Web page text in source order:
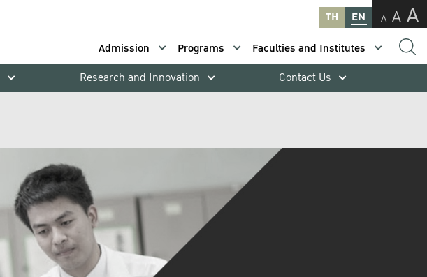
TH EN A A A
Admission Programs
Faculties and Institutes
Research and Innovation Contact Us